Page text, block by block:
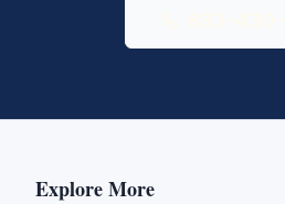
Explore More